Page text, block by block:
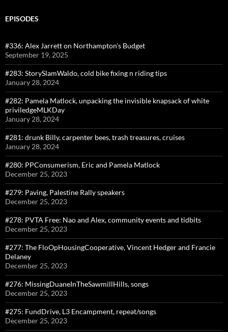
EPISODES
#336: Alex Jarrett on Northampton’s Budget
September 19, 2025
#283: StorySlamWaldo, cold bike fixing n riding tips
January 28, 2024
#282: Pamela Matlock, unpacking the invisible knapsack of white
priviledgeMLKDay
January 28, 2024
#281: drunk Billy, carpenter bees, trash treasures, cruises
January 28, 2024
#280: PPConsumerism, Eric and Pamela Matlock
December 25, 2023
#279: Paving, Palestine Rally speakers
December 25, 2023
#278: PVTA Free: Nao and Alex, community events and tidbits
December 25, 2023
#277: The FloOpHousingCooperative, Vincent Hedger and Francie
Delaney
December 25, 2023
#276: MissingDuaneInTheSawmillHills, songs
December 25, 2023
#275: FundDrive, L3 Encampment, repeat/songs
December 25, 2023